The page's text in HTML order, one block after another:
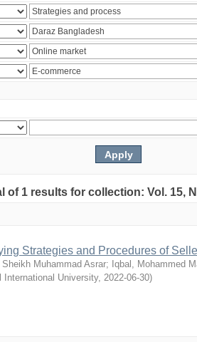
of 1 results for collection: Vol. 15,
Strategies and Procedures of
Muhammad Asrar; Iqbal, Mohammed
International University, 2022-06-30)